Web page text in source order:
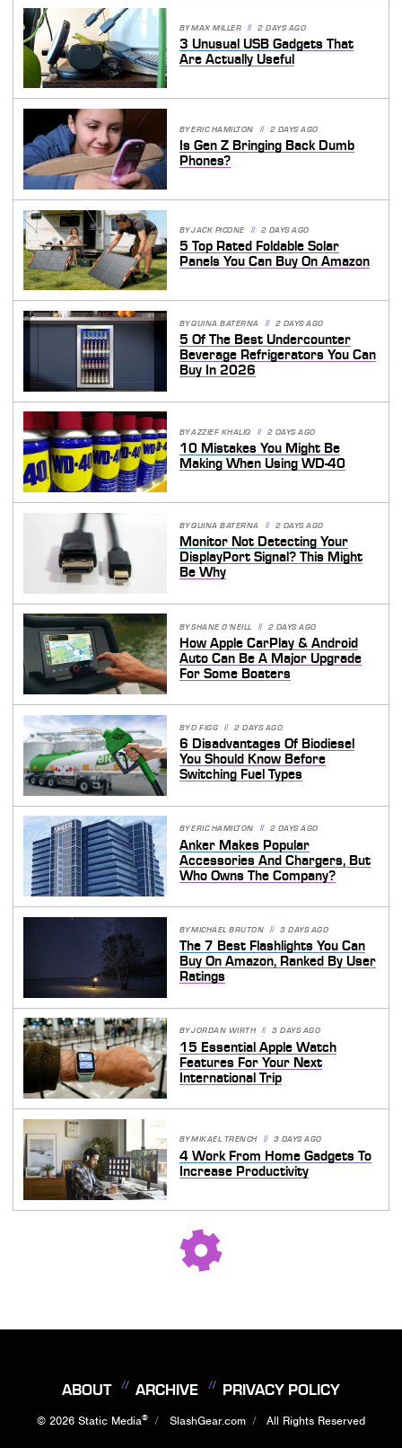
BYMAX MILLER 2 DAYS AGO
3 Unusual USB Gadgets That
Are Actually Useful
BYERIC HAMILTON 2 DAYS AGO
Is Gen Z Bringing Back Dumb
Phones?
BYJACK PICONE 2 DAYS AGO
5 Top Rated Foldable Solar
Panels You Can Buy On Amazon
BYQUINA BATERNA 2 DAYS AGO
5 Of The Best Undercounter
Beverage Refrigerators You Can
Buy In 2026
BYAZZIEF KHALIQ 2 DAYS AGO
10 Mistakes You Might Be
Making When Using WD-40
BYQUINA BATERNA 2 DAYS AGO
Monitor Not Detecting Your
DisplayPort Signal? This Might
Be Why
BYSHANE O'NEILL 2 DAYS AGO
How Apple CarPlay & Android
Auto Can Be A Major Upgrade
For Some Boaters
BYD FIGG 2 DAYS AGO
6 Disadvantages Of Biodiesel
You Should Know Before
Switching Fuel Types
BYERIC HAMILTON 2 DAYS AGO
Anker Makes Popular
Accessories And Chargers, But
Who Owns The Company?
BYMICHAEL BRUTON 3 DAYS AGO
The 7 Best Flashlights You Can
Buy On Amazon, Ranked By User
Ratings
BYJORDAN WIRTH 3 DAYS AGO
15 Essential Apple Watch
Features For Your Next
International Trip
BYMIKAEL TRENCH 3 DAYS AGO
4 Work From Home Gadgets To
Increase Productivity
ABOUT ARCHIVE PRIVACY POLICY
© 2026Static Media® SlashGear.com All Rights Reserved